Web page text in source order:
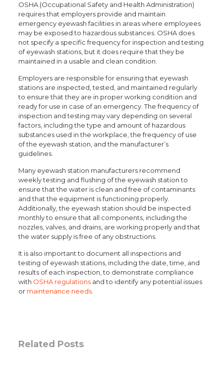
OSHA (Occupational Safety and Health Administration)
requires that employers provide and maintain
emergency eyewash facilities in areas where employees
may be exposed to hazardous substances. OSHA does
not specify a specific frequency for inspection and testing
of eyewash stations, but it does require that they be
maintained in a usable and clean condition.
Employers are responsible for ensuring that eyewash
stations are inspected, tested, and maintained regularly
to ensure that they are in proper working condition and
ready for use in case of an emergency. The frequency of
inspection and testing may vary depending on several
factors, including the type and amount of hazardous
substances used in the workplace, the frequency of use
of the eyewash station, and the manufacturer’s
guidelines.
Many eyewash station manufacturers recommend
weekly testing and flushing of the eyewash station to
ensure that the water is clean and free of contaminants
and that the equipment is functioning properly.
Additionally, the eyewash station should be inspected
monthly to ensure that all components, including the
nozzles, valves, and drains, are working properly and that
the water supply is free of any obstructions.
It is also important to document all inspections and
testing of eyewash stations, including the date, time, and
results of each inspection, to demonstrate compliance
with OSHA regulationsand to identify any potential issues
or maintenance needs.
Related Posts